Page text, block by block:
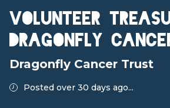
Volunteer
Dragonfly
Dragonfly Cancer Trust
Posted over 30 days ago...